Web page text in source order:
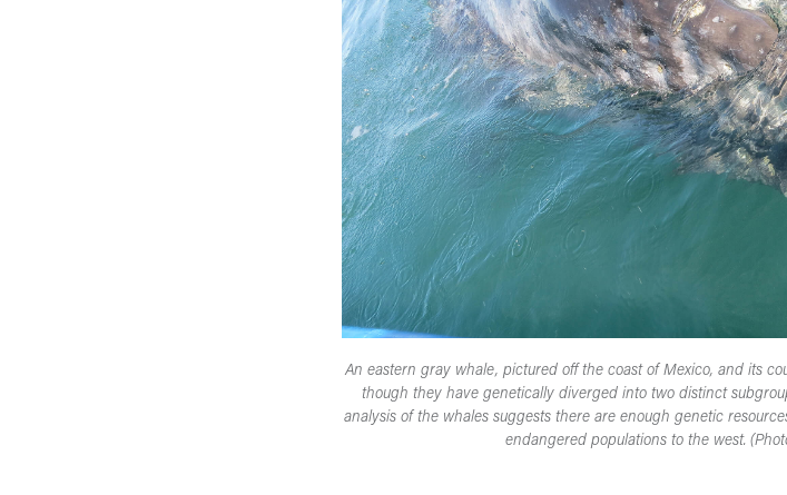
An eastern gray whale, pictured off the coast of Mexico, and its
though they have genetically diverged into two distinct
analysis of the whales suggests there are enough genetic
endangered populations to the west.